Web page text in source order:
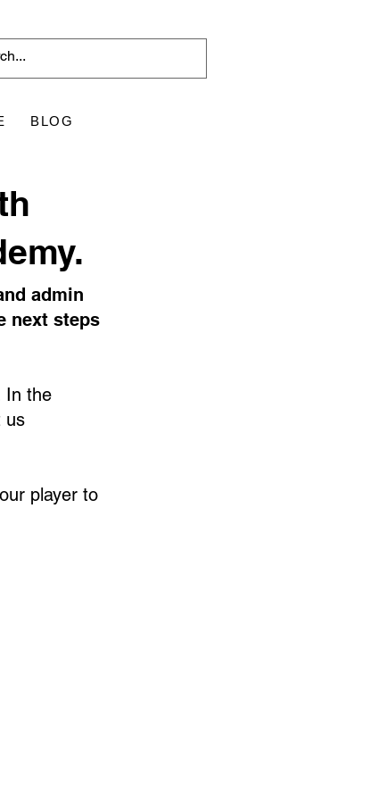
BLOG
admin
next steps
In the
us
player to